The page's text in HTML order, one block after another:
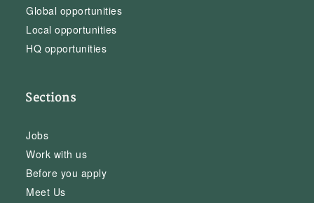
Global opportunities
Local opportunities
HQ opportunities
Sections
Jobs
Work with us
Before you apply
Meet Us